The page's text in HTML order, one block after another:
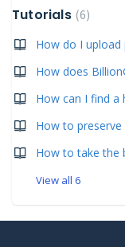
Tutorials 6
How do I
How does
How to
How to take the
View all 6